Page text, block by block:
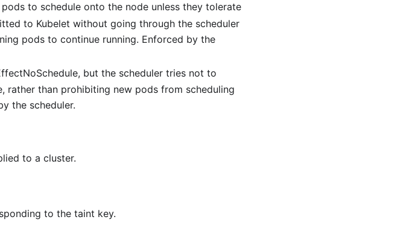
to schedule onto the node unless they tolerate
to Kubelet without going through the scheduler
pods to continue running. Enforced by the
but the scheduler tries not to
rather than prohibiting new pods from scheduling
the scheduler.
to a cluster.
to the taint key.